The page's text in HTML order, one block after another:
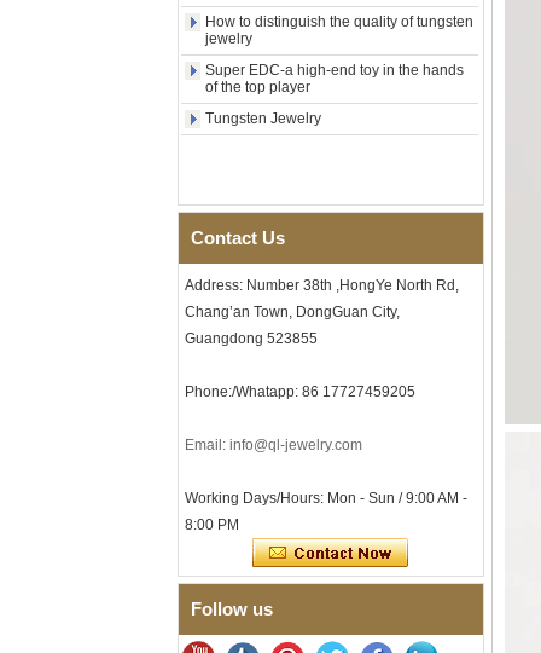
Men Black Zirconia Ceramic
Bracelet, 316L Double Push
Deployant Clasp, Embedded
Magnetic & Germanium
Stones Therapy Link Bracelet
Certified Fine Link Bracelet
Clasp
Men's Hammered Faceted
Tungsten Carbide Ring, 8mm
Comfort Fit Geometric
Textured Wedding Band for
Men's Tungsten Carbide
Minimalist Geometric Cut
Factory Wholesale 8mm
Tungsten Carbide Ring,
Comfort Fit Domed Shape,
Gloss Red Inner Wall Men
Bulk Supply
How to distinguish the quality of tungsten
jewelry
Super EDC-a high-end toy in the hands
of the top player
Tungsten Jewelry
Contact Us
Address: Number 38th ,HongYe North Rd,
Chang’an Town, DongGuan City,
Guangdong 523855
Phone:/Whatapp: 86 17727459205
Email: info@ql-jewelry.com
Working Days/Hours: Mon - Sun / 9:00 AM -
8:00 PM
Follow us